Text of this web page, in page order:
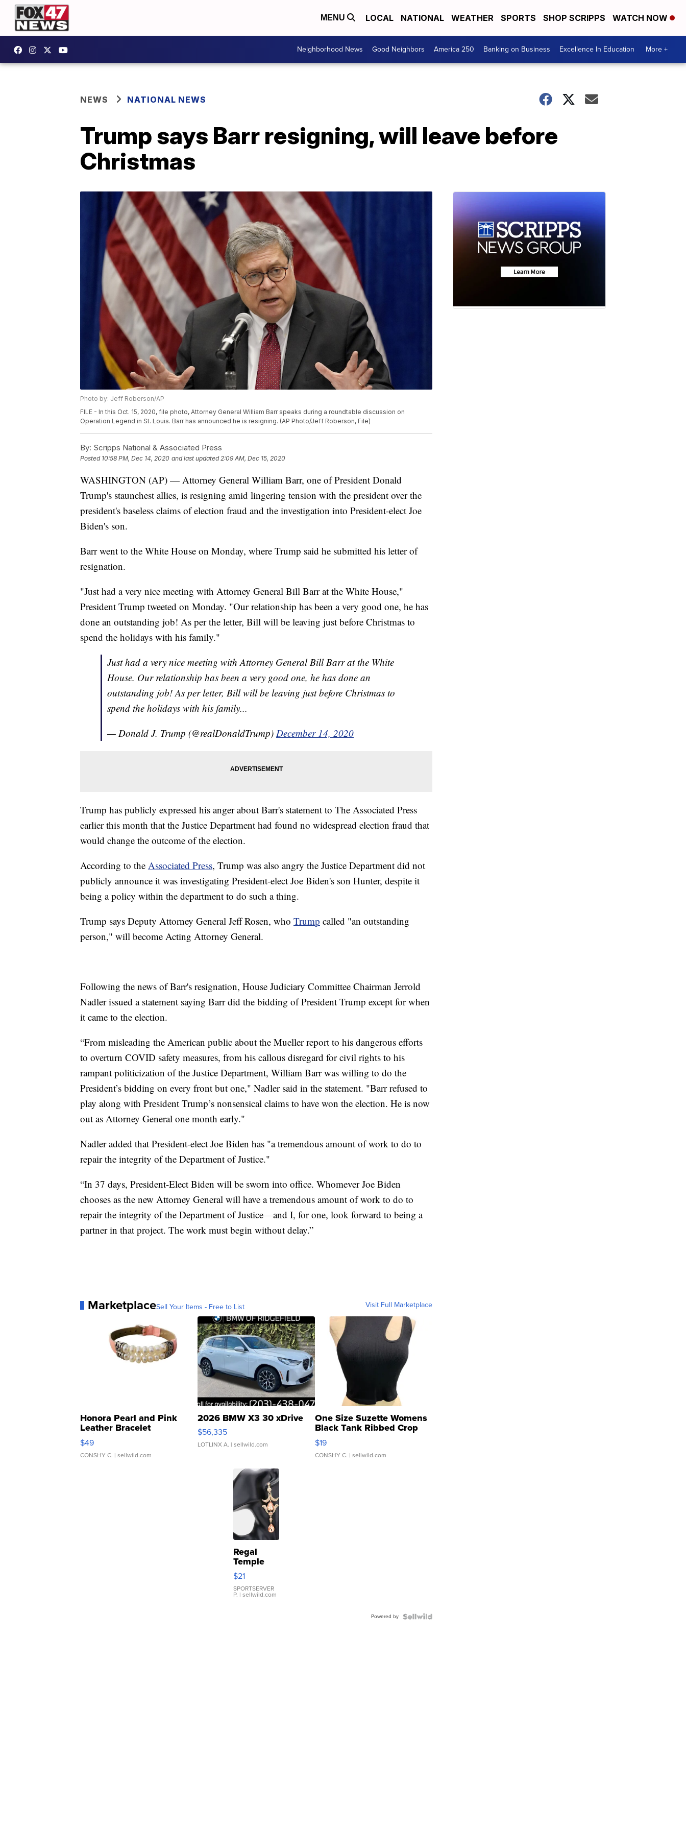
MENU LOCAL NATIONAL WEATHER SPORTS SHOP SCRIPPS WATCH NOW
Neighborhood News Good Neighbors America 250 Banking on Business Excellence In Education More +
NEWS NATIONAL NEWS
Trump says Barr resigning, will leave before
Christmas
Photo by: Jeff Roberson/AP
FILE - In this Oct. 15, 2020, file photo, Attorney General William Barr speaks during a roundtable discussion on
Operation Legend in St. Louis. Barr has announced he is resigning. (AP Photo/Jeff Roberson, File)
By: Scripps National & Associated Press
Posted 10:58 PM, Dec 14, 2020 and last updated 2:09 AM, Dec 15, 2020
WASHINGTON (AP) — Attorney General William Barr, one of President Donald
Trump's staunchest allies, is resigning amid lingering tension with the president over the
president's baseless claims of election fraud and the investigation into President-elect Joe
Biden's son.
Barr went to the White House on Monday, where Trump said he submitted his letter of
resignation.
"Just had a very nice meeting with Attorney General Bill Barr at the White House,"
President Trump tweeted on Monday. "Our relationship has been a very good one, he has
done an outstanding job! As per the letter, Bill will be leaving just before Christmas to
spend the holidays with his family."
Just had a very nice meeting with Attorney General Bill Barr at the White
House. Our relationship has been a very good one, he has done an
outstanding job! As per letter, Bill will be leaving just before Christmas to
spend the holidays with his family...
— Donald J. Trump (@realDonaldTrump) December 14, 2020
Trump has publicly expressed his anger about Barr's statement to The Associated Press
earlier this month that the Justice Department had found no widespread election fraud that
would change the outcome of the election.
According to the Associated Press, Trump was also angry the Justice Department did not
publicly announce it was investigating President-elect Joe Biden's son Hunter, despite it
being a policy within the department to do such a thing.
Trump says Deputy Attorney General Jeff Rosen, who Trump called "an outstanding
person," will become Acting Attorney General.
Following the news of Barr's resignation, House Judiciary Committee Chairman Jerrold
Nadler issued a statement saying Barr did the bidding of President Trump except for when
it came to the election.
“From misleading the American public about the Mueller report to his dangerous efforts
to overturn COVID safety measures, from his callous disregard for civil rights to his
rampant politicization of the Justice Department, William Barr was willing to do the
President’s bidding on every front but one," Nadler said in the statement. "Barr refused to
play along with President Trump’s nonsensical claims to have won the election. He is now
out as Attorney General one month early."
Nadler added that President-elect Joe Biden has "a tremendous amount of work to do to
repair the integrity of the Department of Justice."
“In 37 days, President-Elect Biden will be sworn into office. Whomever Joe Biden
chooses as the new Attorney General will have a tremendous amount of work to do to
repair the integrity of the Department of Justice—and I, for one, look forward to being a
partner in that project. The work must begin without delay.”
MarketplaceSell Your Items - Free to List Visit Full Marketplace
Honora Pearl and Pink
Leather Bracelet
Adjustable Buckle Clo...
$49
CONSHY C. | sellwild.com
2026 BMW X3 30 xDrive
$56,335
LOTLINX A. | sellwild.com
One Size Suzette Womens
Black Tank Ribbed Crop
Asymmetrical ...
$19
CONSHY C. | sellwild.com
Regal
Temple
Droplet
Earrings
$21
SPORTSERVER
P. | sellwild.com
Powered by